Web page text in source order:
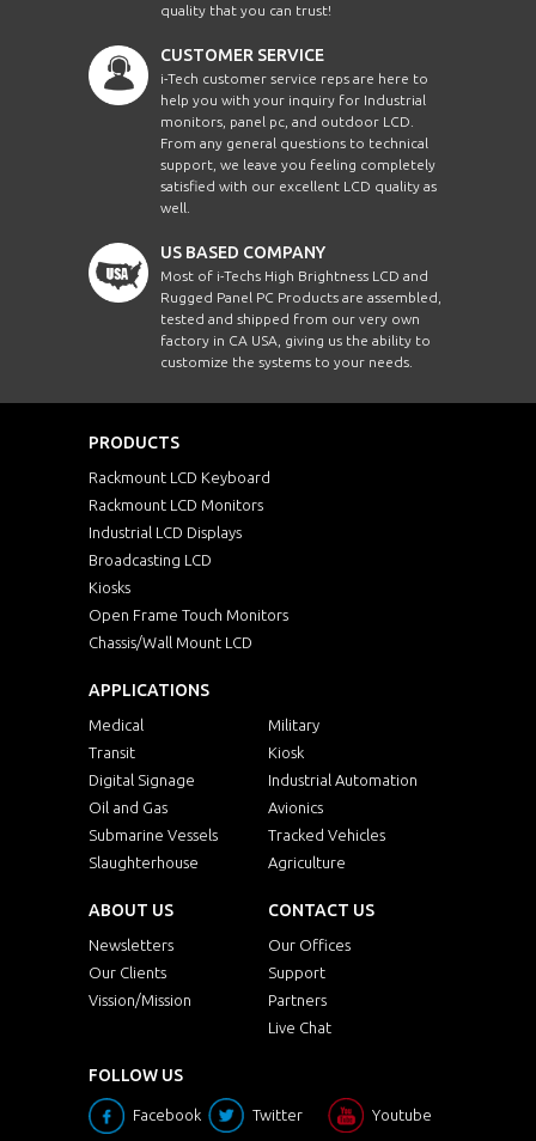
quality that you can trust!
CUSTOMER SERVICE
i-Tech customer service reps are here to
help you with your inquiry for Industrial
monitors, panel pc, and outdoor LCD.
From any general questions to technical
support, we leave you feeling completely
satisfied with our excellent LCD quality as
well.
US BASED COMPANY
Most of i-Techs High Brightness LCD and
Rugged Panel PC Products are assembled,
tested and shipped from our very own
factory in CA USA, giving us the ability to
customize the systems to your needs.
PRODUCTS
Rackmount LCD Keyboard
Rackmount LCD Monitors
Industrial LCD Displays
Broadcasting LCD
Kiosks
Open Frame Touch Monitors
Chassis/Wall Mount LCD
APPLICATIONS
Medical
Military
Transit
Kiosk
Digital Signage
Industrial Automation
Oil and Gas
Avionics
Submarine Vessels
Tracked Vehicles
Slaughterhouse
Agriculture
ABOUT US
Newsletters
Our Clients
Vission/Mission
CONTACT US
Our Offices
Support
Partners
Live Chat
FOLLOW US
Facebook Twitter Youtube